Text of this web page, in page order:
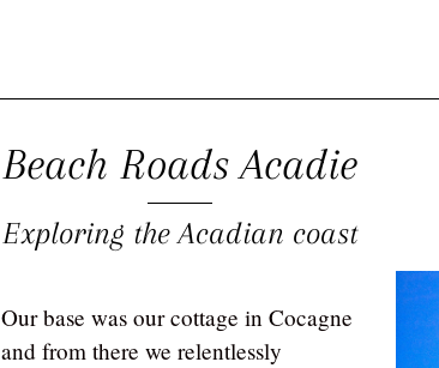
Beach Roads Acadie
Exploring the Acadian coast
Our base was our cottage in Cocagne
and from there we relentlessly